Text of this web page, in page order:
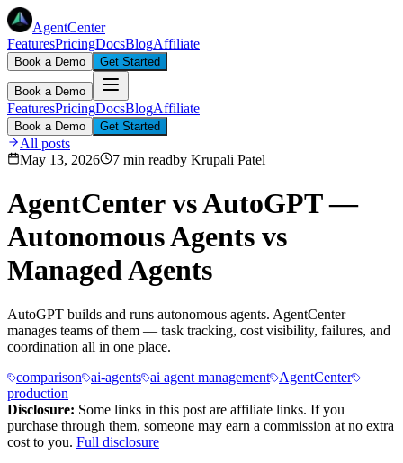
AgentCenter
FeaturesPricingDocsBlogAffiliate
Book a Demo Get Started
Book a Demo
FeaturesPricingDocsBlogAffiliate
Book a Demo Get Started
All posts
May 13, 2026
7 min readby Krupali Patel
AgentCenter vs AutoGPT —
Autonomous Agents vs
Managed Agents
AutoGPT builds and runs autonomous agents. AgentCenter
manages teams of them — task tracking, cost visibility, failures, and
coordination all in one place.
comparison
ai-agents ai agent management
AgentCenter
production
Disclosure: Some links in this post are affiliate links. If you
purchase through them, someone may earn a commission at no extra
cost to you. Full disclosure